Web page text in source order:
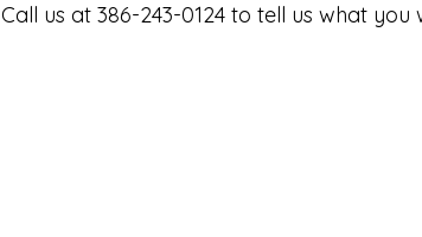
us at 386-243-0124 to tell us what